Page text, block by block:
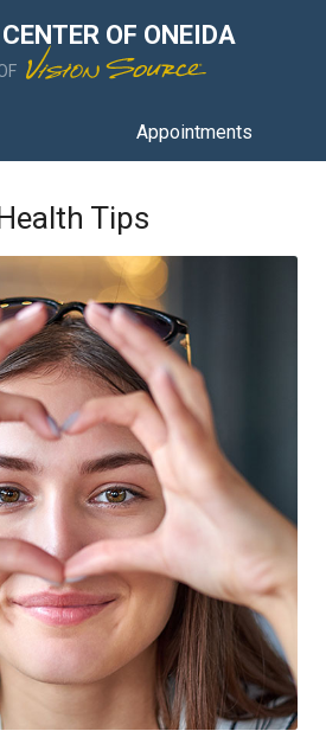
OF ONEIDA
Appointments
Tips